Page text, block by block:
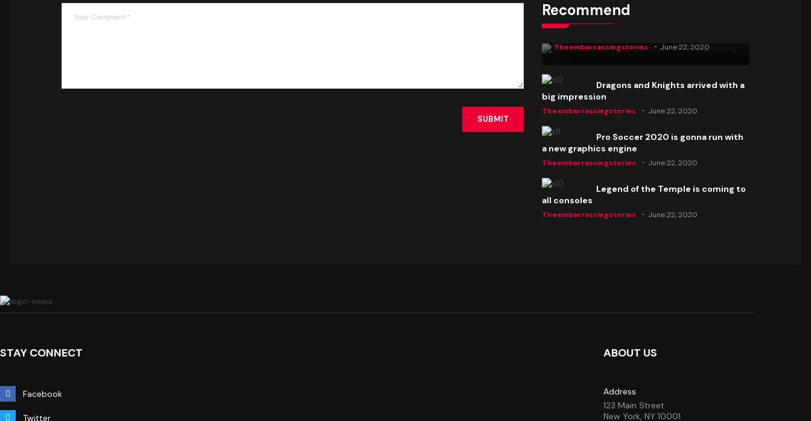
SUBMIT
Recommend
Thomas Barker joins the team of "The
Theembarrassingstories June 22, 2020
Dragons and Knights arrived with a
big impression
Theembarrassingstories June 22, 2020
Pro Soccer 2020 is gonna run with
a new graphics engine
Theembarrassingstories June 22, 2020
Legend of the Temple is coming to
all consoles
Theembarrassingstories June 22, 2020
STAY CONNECT
Facebook
Twitter
ABOUT US
Address
123 Main Street
New York, NY 10001